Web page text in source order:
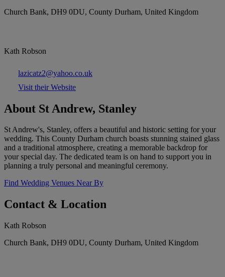
Church Bank, DH9 0DU, County Durham, United Kingdom
Kath Robson
lazicatz2@yahoo.co.uk
Visit their Website
About St Andrew, Stanley
St Andrew's, Stanley, offers a beautiful and historic setting for your
wedding. This County Durham church boasts stunning stained glass
and a traditional atmosphere, creating a memorable backdrop for
your special day. The dedicated team is on hand to support you in
planning a truly personal and meaningful ceremony.
Find Wedding Venues Near By
Contact & Location
Kath Robson
Church Bank, DH9 0DU, County Durham, United Kingdom